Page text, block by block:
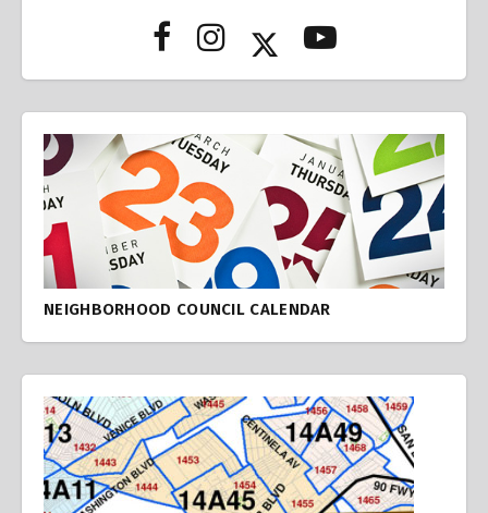
NEIGHBORHOOD COUNCIL CALENDAR